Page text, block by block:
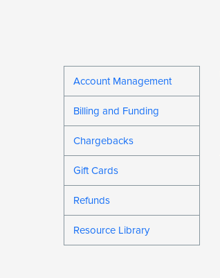
Account Management
Billing and Funding
Chargebacks
Gift Cards
Refunds
Resource Library